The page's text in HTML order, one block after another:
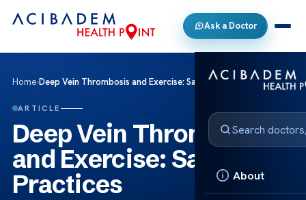
Ask a Doctor
About
Home›Deep Vein Thrombosis and Exercise: Safe Practices
ARTICLE
Deep Vein Thrombosis
and Exercise: Safe
Practices